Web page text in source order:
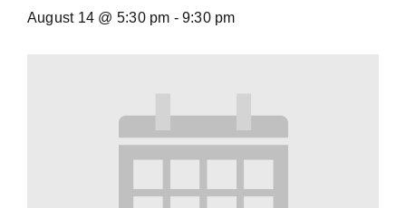
August 14 @ 5:30 pm - 9:30 pm